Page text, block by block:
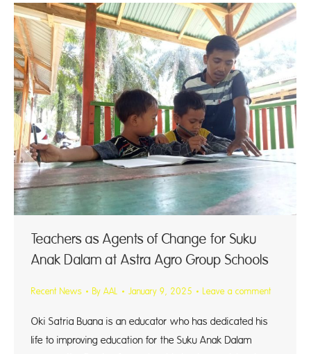
Teachers as Agents of Change for Suku
Anak Dalam at Astra Agro Group Schools
Recent News By AAL January 9, 2025 Leave a comment
Oki Satria Buana is an educator who has dedicated his
life to improving education for the Suku Anak Dalam